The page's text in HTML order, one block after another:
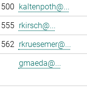
kaltenpoth@...
rkirsch@...
rkruesemer@...
gmaeda@...